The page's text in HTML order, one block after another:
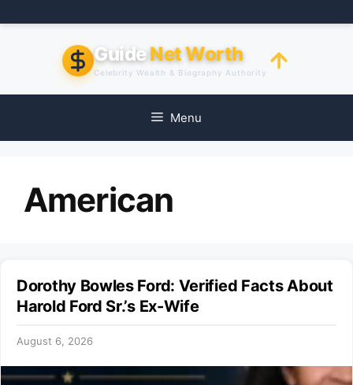
to
GuideNet Worth
Celebrity Wealth & Biography Authority
Menu
American
Dorothy Bowles Ford: Verified Facts About
Harold Ford Sr.’s Ex-Wife
August 6, 2026